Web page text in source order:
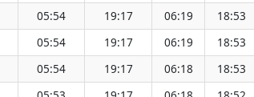
05:54 19:17 06:19 18:53
05:54 19:17 06:19 18:53
05:54 19:17 06:18 18:53